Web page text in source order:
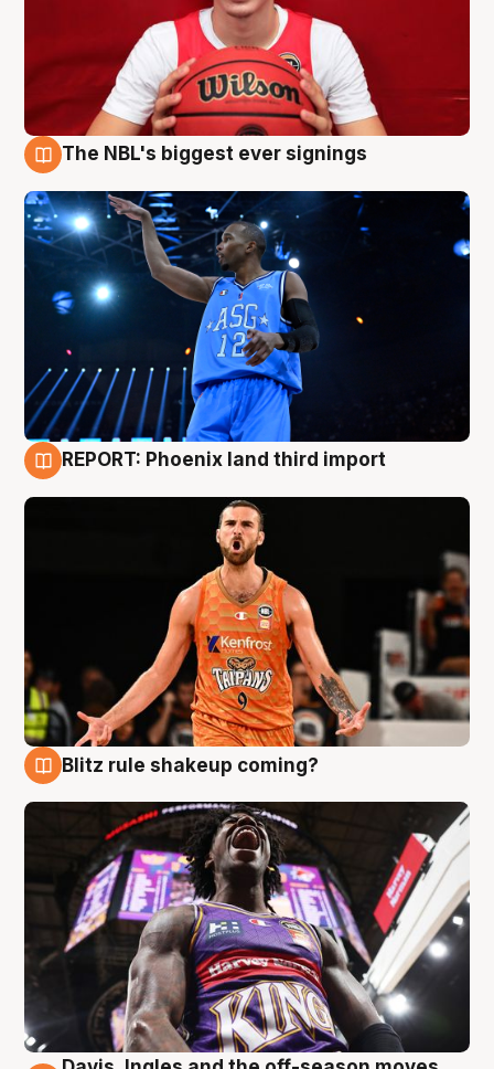
The NBL's biggest ever signings
REPORT: Phoenix land third import
Blitz rule shakeup coming?